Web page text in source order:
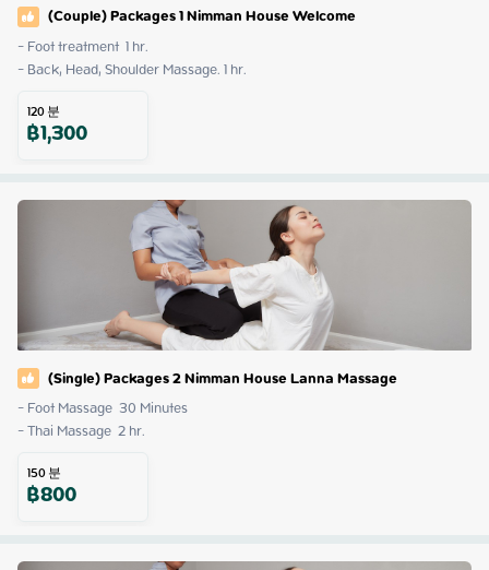
(Couple) Packages 1 Nimman House Welcome
- Foot treatment  1 hr.
- Back, Head, Shoulder Massage. 1 hr.
120분
฿1,300
(Single) Packages 2 Nimman House Lanna Massage
- Foot Massage  30 Minutes
- Thai Massage  2 hr.
150분
฿800